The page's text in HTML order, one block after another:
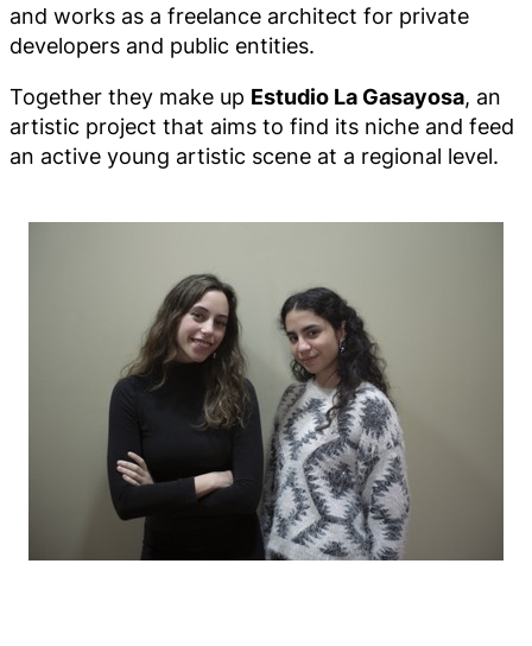
and works as a freelance architect for private
developers and public entities.
Together they make up Estudio La Gasayosa, an
artistic project that aims to find its niche and feed
an active young artistic scene at a regional level.